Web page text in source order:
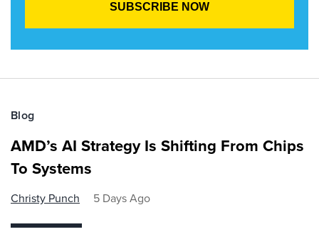
Blog
AMD’s AI Strategy Is Shifting From Chips
To Systems
Christy Punch 5 Days Ago